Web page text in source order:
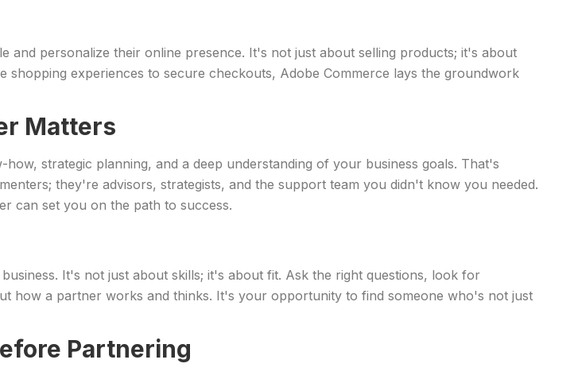
and personalize their online presence. It's not just about selling products; it's about
experiences to secure checkouts, Adobe Commerce lays the groundwork
Matters
strategic planning, and a deep understanding of your business goals. That's
they're advisors, strategists, and the support team you didn't know you needed.
can set you on the path to success.
It's not just about skills; it's about fit. Ask the right questions, look for
how a partner works and thinks. It's your opportunity to find someone who's not just
Partnering